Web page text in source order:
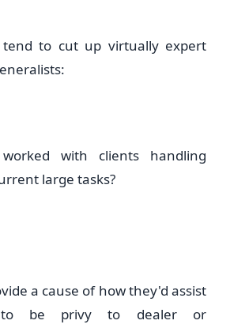
tend to cut up virtually expert
with clients handling
large tasks?
a cause of how they'd assist
be privy to dealer or